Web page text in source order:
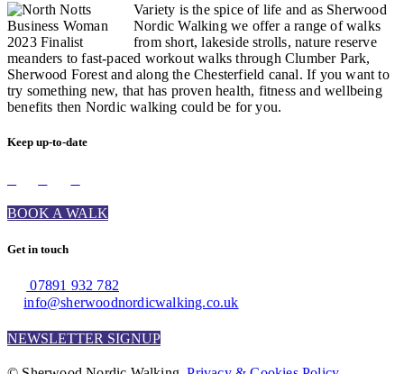
Variety is the spice of life and as Sherwood
Nordic Walking we offer a range of walks
from short, lakeside strolls, nature reserve
meanders to fast-paced workout walks through Clumber Park,
Sherwood Forest and along the Chesterfield canal. If you want to
try something new, that has proven health, fitness and wellbeing
benefits then Nordic walking could be for you.
Keep up-to-date
BOOK A WALK
Get in touch
07891 932 782‬
info@sherwoodnordicwalking.co.uk
NEWSLETTER SIGNUP